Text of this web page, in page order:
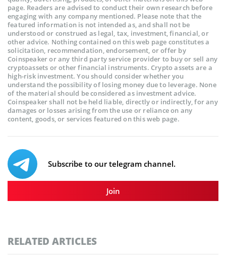
page. Readers are advised to conduct their own research before
engaging with any company mentioned. Please note that the
featured information is not intended as, and shall not be
understood or construed as legal, tax, investment, financial, or
other advice. Nothing contained on this web page constitutes a
solicitation, recommendation, endorsement, or offer by
Coinspeaker or any third party service provider to buy or sell any
cryptoassets or other financial instruments. Crypto assets are a
high-risk investment. You should consider whether you
understand the possibility of losing money due to leverage. None
of the material should be considered as investment advice.
Coinspeaker shall not be held liable, directly or indirectly, for any
damages or losses arising from the use or reliance on any
content, goods, or services featured on this web page.
Subscribe to our telegram channel.
Join
RELATED ARTICLES